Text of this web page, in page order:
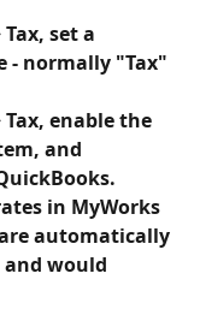
set a
- normally "Tax"
enable the
and
in MyWorks
are automatically
and would